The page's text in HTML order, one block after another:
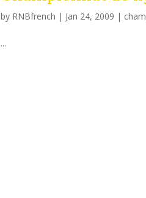
by RNBfrench | Jan 24, 2009 |
...